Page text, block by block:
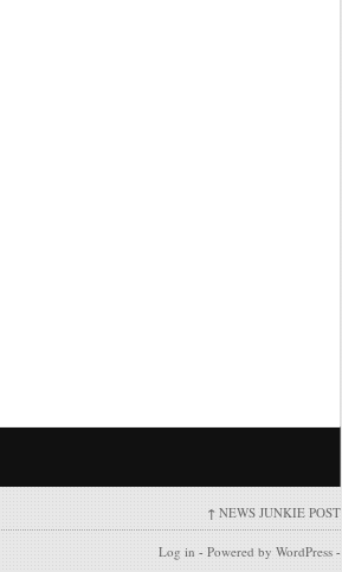
↑ NEWS JUNKIE POST
Log in - Powered by WordPress -